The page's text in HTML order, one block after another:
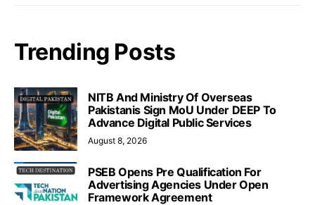
Trending Posts
NITB And Ministry Of Overseas
Pakistanis Sign MoU Under DEEP To
Advance Digital Public Services
August 8, 2026
PSEB Opens Pre Qualification For
Advertising Agencies Under Open
Framework Agreement